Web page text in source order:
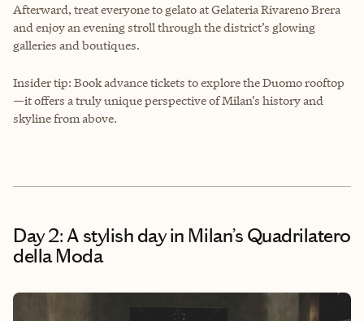
Afterward, treat everyone to gelato at Gelateria Rivareno Brera
and enjoy an evening stroll through the district’s glowing
galleries and boutiques.
Insider tip: Book advance tickets to explore the Duomo rooftop
—it offers a truly unique perspective of Milan’s history and
skyline from above.
Day 2: A stylish day in Milan’s Quadrilatero
della Moda